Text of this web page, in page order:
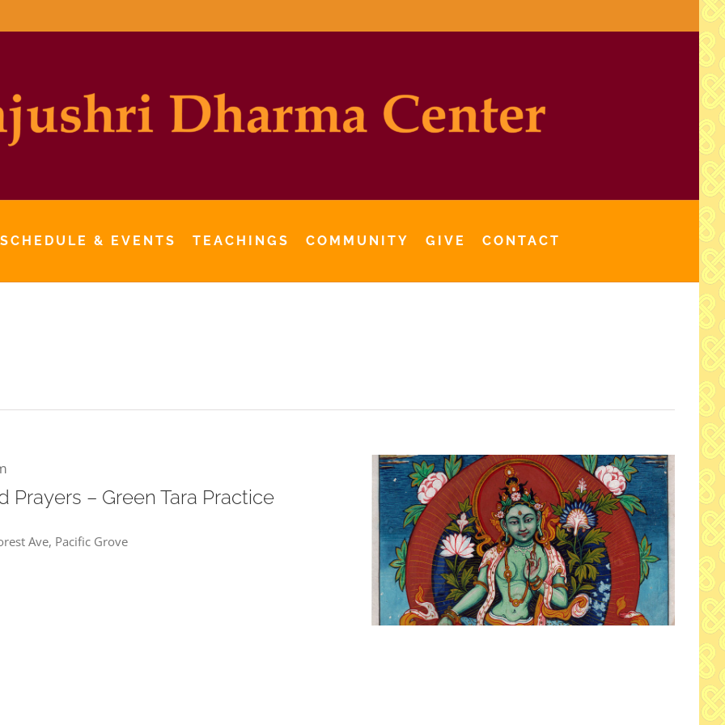
& EVENTS TEACHINGS COMMUNITY GIVE CONTACT
– Green Tara Practice
Ave, Pacific Grove